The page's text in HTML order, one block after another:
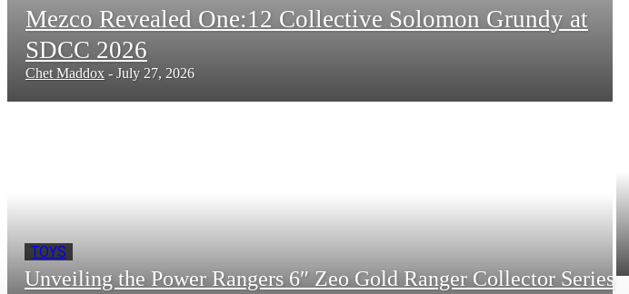
Mezco Revealed One:12 Collective Solomon Grundy at
SDCC 2026
Chet Maddox - July 27, 2026
TOYS
Unveiling the Power Rangers 6″ Zeo Gold Ranger Collector Series